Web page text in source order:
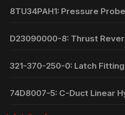
8TU34PAH1: Pressure
D23090000-8: Thrust
321-370-250-0: Latch Fitting
74D8007-5: C-Duct Linear